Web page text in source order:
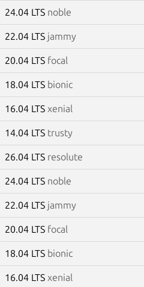
24.04 LTS noble
22.04 LTS jammy
20.04 LTS focal
18.04 LTS bionic
16.04 LTS xenial
14.04 LTS trusty
26.04 LTS resolute
24.04 LTS noble
22.04 LTS jammy
20.04 LTS focal
18.04 LTS bionic
16.04 LTS xenial